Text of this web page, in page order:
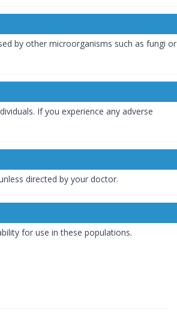
by other microorganisms such as fungi or
If you experience any adverse
directed by your doctor.
for use in these populations.